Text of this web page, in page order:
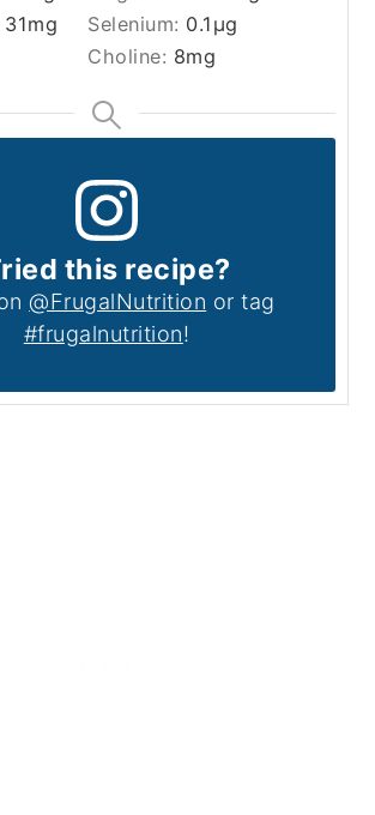
31mg Selenium: 0.1 µg
Choline: 8mg
this recipe?
@FrugalNutrition or tag
#frugalnutrition!